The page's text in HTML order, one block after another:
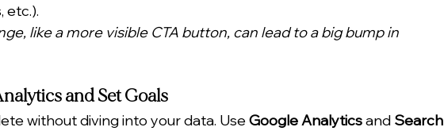
etc.).
like a more visible CTA button, can lead to a big bump in
and Set Goals
without diving into your data. Use Google Analytics and Search